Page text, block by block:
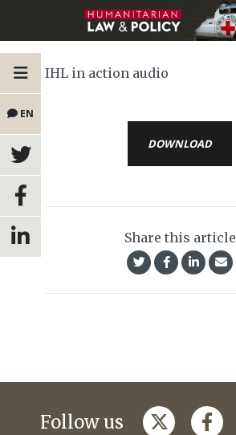
EN
IHL in action audio
DOWNLOAD
Share this article
Follow us